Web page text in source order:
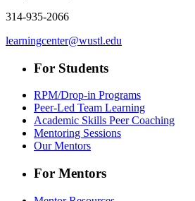
314-935-2066
learningcenter@wustl.edu
For Students
RPM/Drop-in Programs
Peer-Led Team Learning
Academic Skills Peer Coaching
Mentoring Sessions
Our Mentors
For Mentors